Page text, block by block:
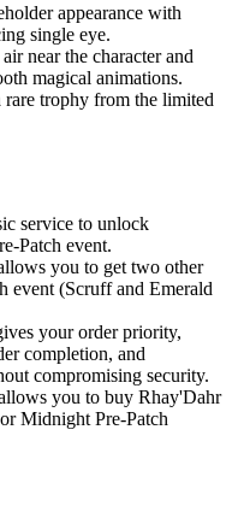
appearance with
single eye.
near the character and
magical animations.
trophy from the limited
service to unlock
Patch event.
you to get two other
event (Scruff and Emerald
your order priority,
completion, and
compromising security.
you to buy Rhay'Dahr
Midnight Pre-Patch